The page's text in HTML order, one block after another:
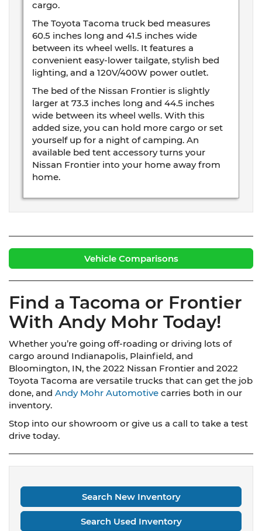
cargo.
The Toyota Tacoma truck bed measures
60.5 inches long and 41.5 inches wide
between its wheel wells. It features a
convenient easy-lower tailgate, stylish bed
lighting, and a 120V/400W power outlet.
The bed of the Nissan Frontier is slightly
larger at 73.3 inches long and 44.5 inches
wide between its wheel wells. With this
added size, you can hold more cargo or set
yourself up for a night of camping. An
available bed tent accessory turns your
Nissan Frontier into your home away from
home.
Vehicle Comparisons
Find a Tacoma or Frontier
With Andy Mohr Today!
Whether you’re going off-roading or driving lots of
cargo around Indianapolis, Plainfield, and
Bloomington, IN, the 2022 Nissan Frontier and 2022
Toyota Tacoma are versatile trucks that can get the job
done, and Andy Mohr Automotive carries both in our
inventory.
Stop into our showroom or give us a call to take a test
drive today.
Search New Inventory
Search Used Inventory